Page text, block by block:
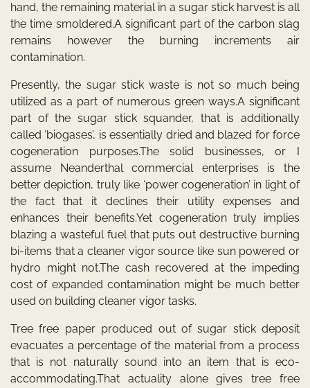
hand, the remaining material in a sugar stick harvest is all
the time smoldered.A significant part of the carbon slag
remains however the burning increments air
contamination.
Presently, the sugar stick waste is not so much being
utilized as a part of numerous green ways.A significant
part of the sugar stick squander, that is additionally
called ‘biogases’, is essentially dried and blazed for force
cogeneration purposes.The solid businesses, or I
assume Neanderthal commercial enterprises is the
better depiction, truly like ‘power cogeneration’ in light of
the fact that it declines their utility expenses and
enhances their benefits.Yet cogeneration truly implies
blazing a wasteful fuel that puts out destructive burning
bi-items that a cleaner vigor source like sun powered or
hydro might not.The cash recovered at the impeding
cost of expanded contamination might be much better
used on building cleaner vigor tasks.
Tree free paper produced out of sugar stick deposit
evacuates a percentage of the material from a process
that is not naturally sound into an item that is eco-
accommodating.That actuality alone gives tree free